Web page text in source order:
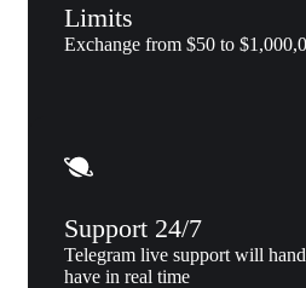
Limits
Exchange from $50 to
Support 24/7
Telegram live support will
have in real time